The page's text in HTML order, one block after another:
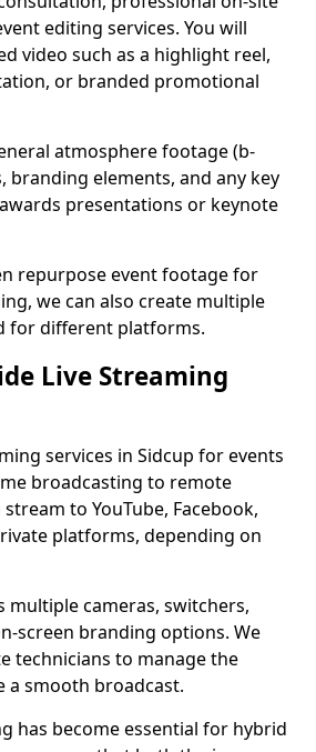
editing services. You will
video such as a highlight reel,
or branded promotional
atmosphere footage (b-
branding elements, and any key
presentations or keynote
repurpose event footage for
we can also create multiple
for different platforms.
Live Streaming
services in Sidcup for events
broadcasting to remote
to YouTube, Facebook,
platforms, depending on
multiple cameras, switchers,
screen branding options. We
technicians to manage the
a smooth broadcast.
has become essential for hybrid